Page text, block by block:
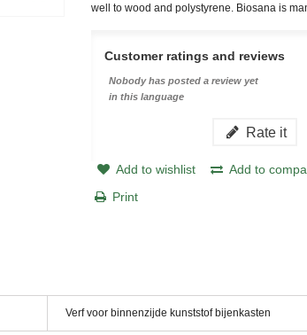
well to wood and polystyrene. Biosana is
Customer ratings and reviews
Nobody has posted a review yet
in this language
Rate it
Add to wishlist
Add to
Print
Verf voor binnenzijde kunststof bijenkasten